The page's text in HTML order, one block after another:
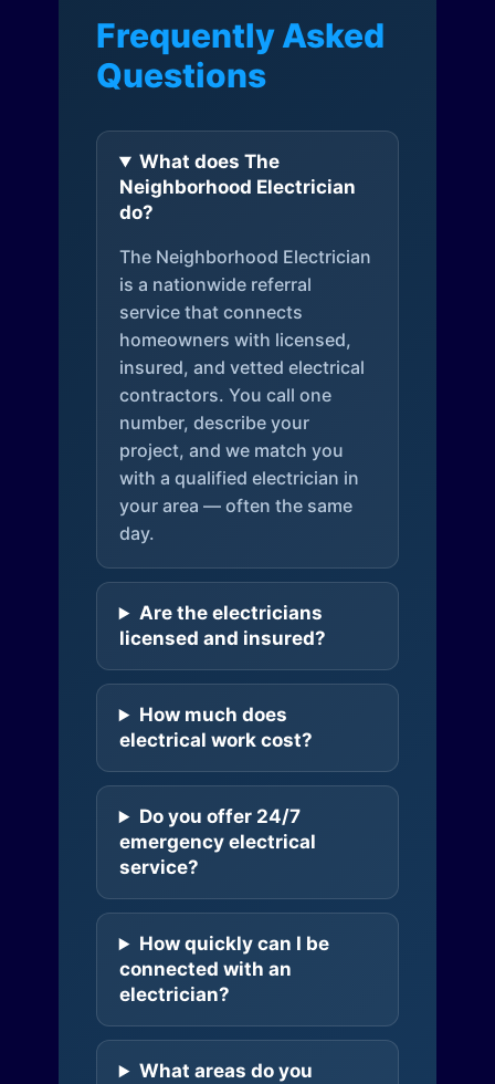
Frequently Asked
Questions
What does The
Neighborhood Electrician
do?
The Neighborhood Electrician
is a nationwide referral
service that connects
homeowners with licensed,
insured, and vetted electrical
contractors. You call one
number, describe your
project, and we match you
with a qualified electrician in
your area — often the same
day.
Are the electricians
licensed and insured?
How much does
electrical work cost?
Do you offer 24/7
emergency electrical
service?
How quickly can I be
connected with an
electrician?
What areas do you